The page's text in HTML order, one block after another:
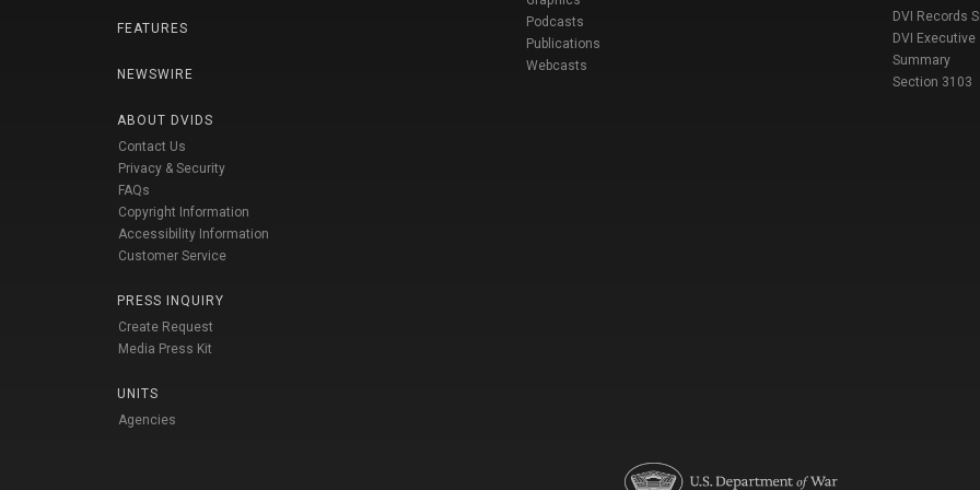
FEATURES
NEWSWIRE
ABOUT DVIDS
Contact Us
Privacy & Security
FAQs
Copyright Information
Accessibility Information
Customer Service
PRESS INQUIRY
Create Request
Media Press Kit
UNITS
Agencies
Podcasts
Publications
Webcasts
DVI Records
DVI Executive
Summary
Section 3103